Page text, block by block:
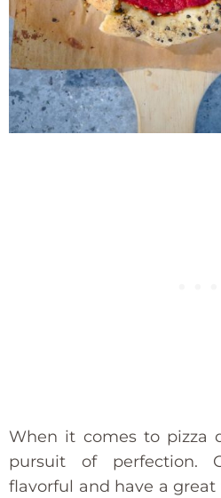
When it comes to pizza
pursuit of perfection.
flavorful and have a great